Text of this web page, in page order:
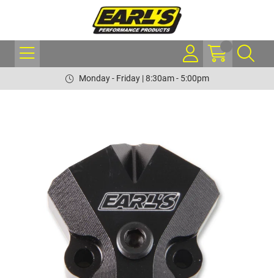
Monday - Friday | 8:30am - 5:00pm